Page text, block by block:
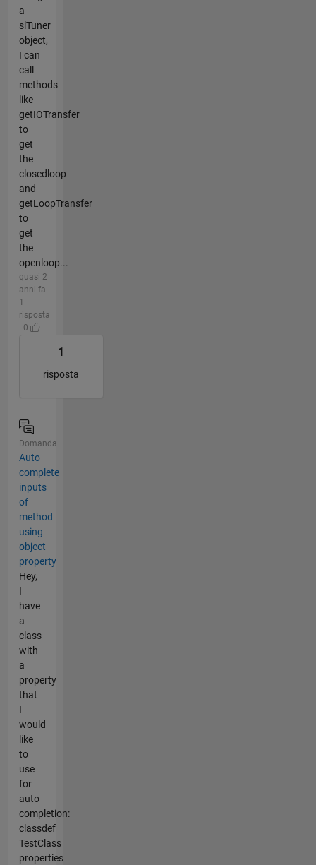
a
slTuner
object,
I can
call
methods
like
getIOTransfer
to
get
the
closedloop
and
getLoopTransfer
to
get
the
openloop...
quasi 2
anni fa |
1
risposta
| 0
1
risposta
Domanda
Auto
complete
inputs
of
method
using
object
property
Hey,
I
have
a
class
with
a
property
that
I
would
like
to
use
for
auto
completion:
classdef
TestClass
properties